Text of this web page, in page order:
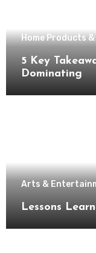
Home Products
5 Key
Dominating
Arts &
Lessons